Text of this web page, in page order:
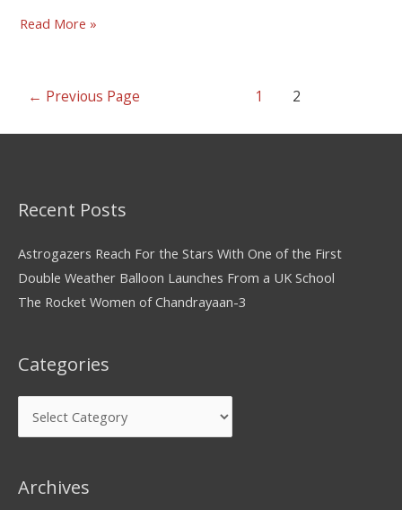
Read More »
← Previous Page 1 2
Recent Posts
Astrogazers Reach For the Stars With One of the First
Double Weather Balloon Launches From a UK School
The Rocket Women of Chandrayaan-3
Categories
Archives